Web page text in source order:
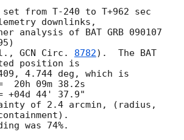
from T-240 to T+962 sec
downlinks,
analysis of BAT GRB 090107
GCN Circ. 8782).  The BAT
position is
4.744 deg, which is
of 2.4 arcmin, (radius,
was 74%.